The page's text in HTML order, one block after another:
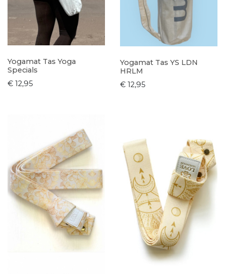
Yogamat Tas Yoga
Specials
€ 12,95
Yogamat Tas YS LDN
HRLM
€ 12,95